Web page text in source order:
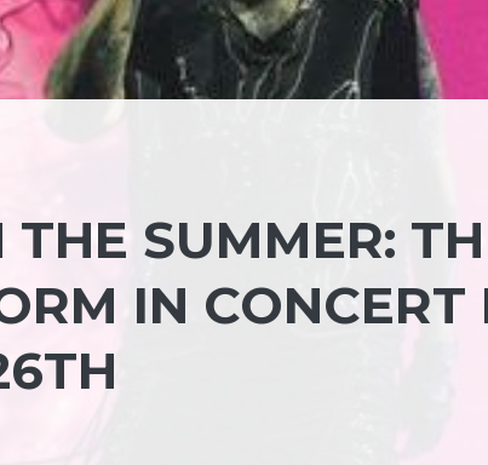
SUMMER:
IN CONCERT